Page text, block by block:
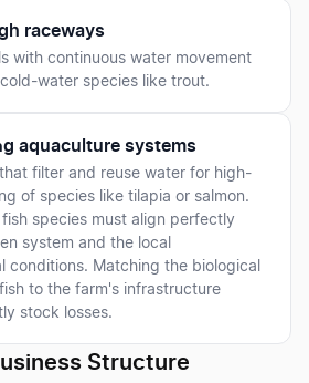
raceways
with continuous water movement
water species like trout.
aquaculture systems
filter and reuse water for high-
of species like tilapia or salmon.
fish species must align perfectly
system and the local
conditions. Matching the biological
to the farm's infrastructure
stock losses.
Structure